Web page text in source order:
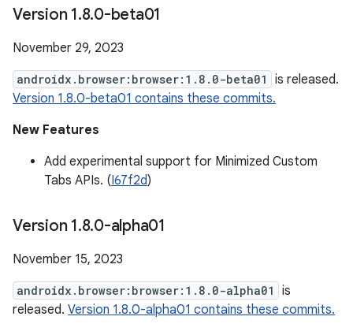
Version 1.8.0-beta01
November 29, 2023
androidx.browser:browser:1.8.0-beta01
is released.
Version 1.8.0-beta01 contains these commits.
New Features
Add experimental support for Minimized Custom
Tabs APIs. (I67f2d)
Version 1.8.0-alpha01
November 15, 2023
androidx.browser:browser:1.8.0-alpha01
is
released. Version 1.8.0-alpha01 contains these commits.